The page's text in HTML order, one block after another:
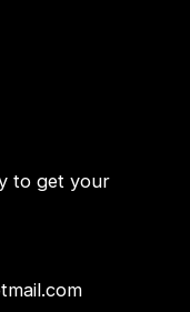
to get your